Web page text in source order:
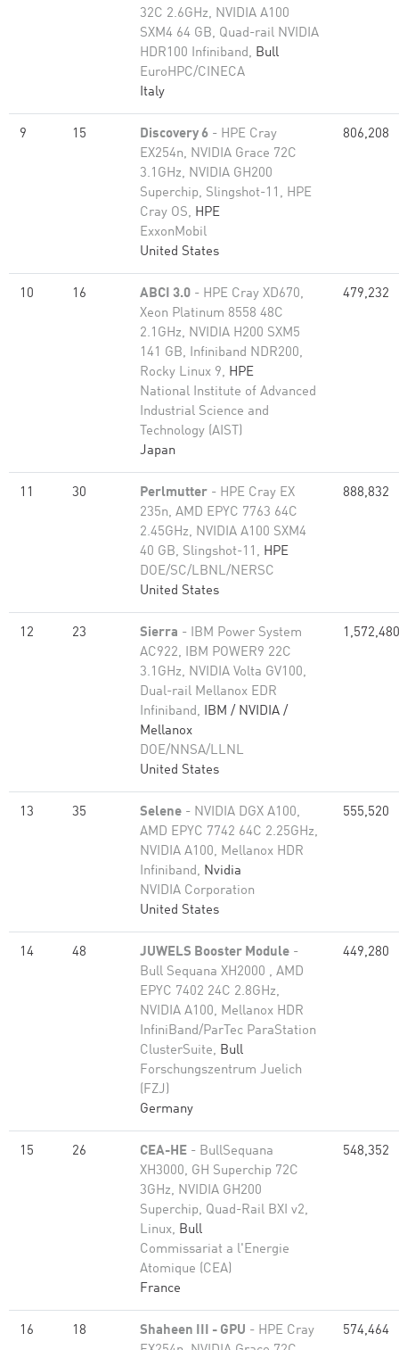
32C 2.6GHz, NVIDIA A100
SXM4 64 GB, Quad-rail NVIDIA
HDR100 Infiniband, Bull
EuroHPC/CINECA
Italy
9 15 Discovery 6 - HPE Cray
EX254n, NVIDIA Grace 72C
3.1GHz, NVIDIA GH200
Superchip, Slingshot-11, HPE
Cray OS, HPE
ExxonMobil
United States
806,208
10 16 ABCI 3.0 - HPE Cray XD670,
Xeon Platinum 8558 48C
2.1GHz, NVIDIA H200 SXM5
141 GB, Infiniband NDR200,
Rocky Linux 9, HPE
National Institute of Advanced
Industrial Science and
Technology (AIST)
Japan
479,232
11 30 Perlmutter - HPE Cray EX
235n, AMD EPYC 7763 64C
2.45GHz, NVIDIA A100 SXM4
40 GB, Slingshot-11, HPE
DOE/SC/LBNL/NERSC
United States
888,832
12 23 Sierra - IBM Power System
AC922, IBM POWER9 22C
3.1GHz, NVIDIA Volta GV100,
Dual-rail Mellanox EDR
Infiniband, IBM / NVIDIA /
Mellanox
DOE/NNSA/LLNL
United States
1,572,480
13 35 Selene - NVIDIA DGX A100,
AMD EPYC 7742 64C 2.25GHz,
NVIDIA A100, Mellanox HDR
Infiniband, Nvidia
NVIDIA Corporation
United States
555,520
14 48 JUWELS Booster Module -
Bull Sequana XH2000 , AMD
EPYC 7402 24C 2.8GHz,
NVIDIA A100, Mellanox HDR
InfiniBand/ParTec ParaStation
ClusterSuite, Bull
Forschungszentrum Juelich
(FZJ)
Germany
449,280
15 26 CEA-HE - BullSequana
XH3000, GH Superchip 72C
3GHz, NVIDIA GH200
Superchip, Quad-Rail BXI v2,
Linux, Bull
Commissariat a l'Energie
Atomique (CEA)
France
548,352
16 18 Shaheen III - GPU - HPE Cray
574,464